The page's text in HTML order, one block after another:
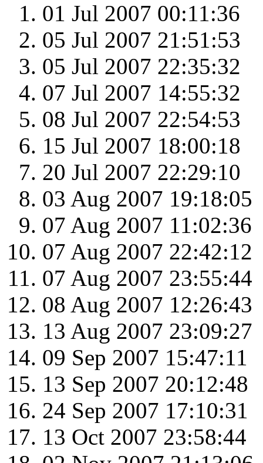
01 Jul 2007 00:11:36
05 Jul 2007 21:51:53
05 Jul 2007 22:35:32
07 Jul 2007 14:55:32
08 Jul 2007 22:54:53
15 Jul 2007 18:00:18
20 Jul 2007 22:29:10
03 Aug 2007 19:18:05
07 Aug 2007 11:02:36
07 Aug 2007 22:42:12
07 Aug 2007 23:55:44
08 Aug 2007 12:26:43
13 Aug 2007 23:09:27
09 Sep 2007 15:47:11
13 Sep 2007 20:12:48
24 Sep 2007 17:10:31
13 Oct 2007 23:58:44